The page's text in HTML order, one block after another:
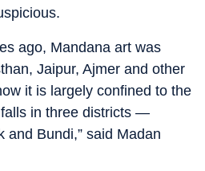
ago, Mandana art was
Jaipur, Ajmer and other
it is largely confined to the
in three districts —
and Bundi,” said Madan